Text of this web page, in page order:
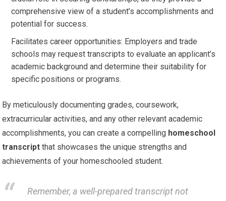
comprehensive view of a student’s accomplishments and
potential for success.
Facilitates career opportunities: Employers and trade
schools may request transcripts to evaluate an applicant’s
academic background and determine their suitability for
specific positions or programs.
By meticulously documenting grades, coursework,
extracurricular activities, and any other relevant academic
accomplishments, you can create a compelling homeschool
transcript that showcases the unique strengths and
achievements of your homeschooled student.
Remember, a well-prepared transcript not